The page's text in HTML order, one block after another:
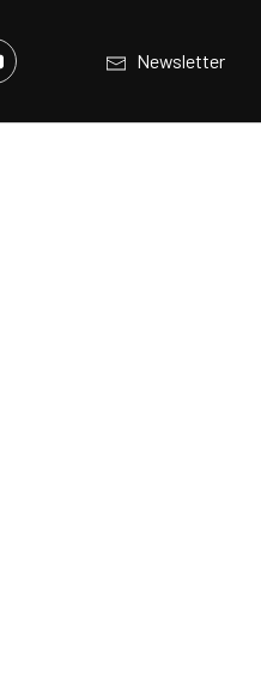
Newsletter